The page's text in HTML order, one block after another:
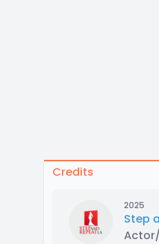
Credits
2025
Step